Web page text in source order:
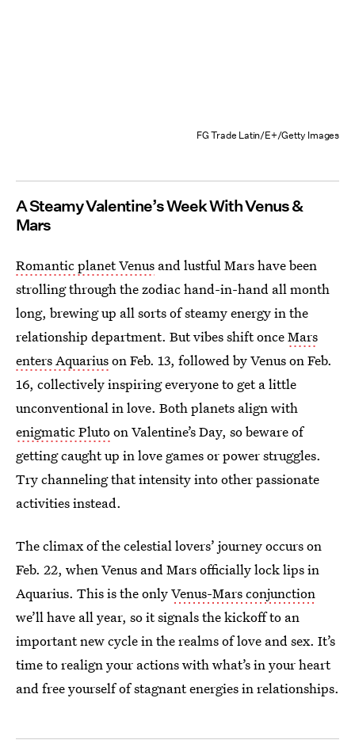
FG Trade Latin/E+/Getty Images
A Steamy Valentine’s Week With Venus &
Mars
Romantic planet Venus and lustful Mars have been
strolling through the zodiac hand-in-hand all month
long, brewing up all sorts of steamy energy in the
relationship department. But vibes shift onceMars
enters Aquariuson Feb. 13, followed by Venus on Feb.
16, collectively inspiring everyone to get a little
unconventional in love. Both planets align with
enigmatic Plutoon Valentine’s Day, so beware of
getting caught up in love games or power struggles.
Try channeling that intensity into other passionate
activities instead.
The climax of the celestial lovers’ journey occurs on
Feb. 22, when Venus and Mars officially lock lips in
Aquarius. This is the onlyVenus-Mars conjunction
we’ll have all year, so it signals the kickoff to an
important new cycle in the realms of love and sex. It’s
time to realign your actions with what’s in your heart
and free yourself of stagnant energies in relationships.